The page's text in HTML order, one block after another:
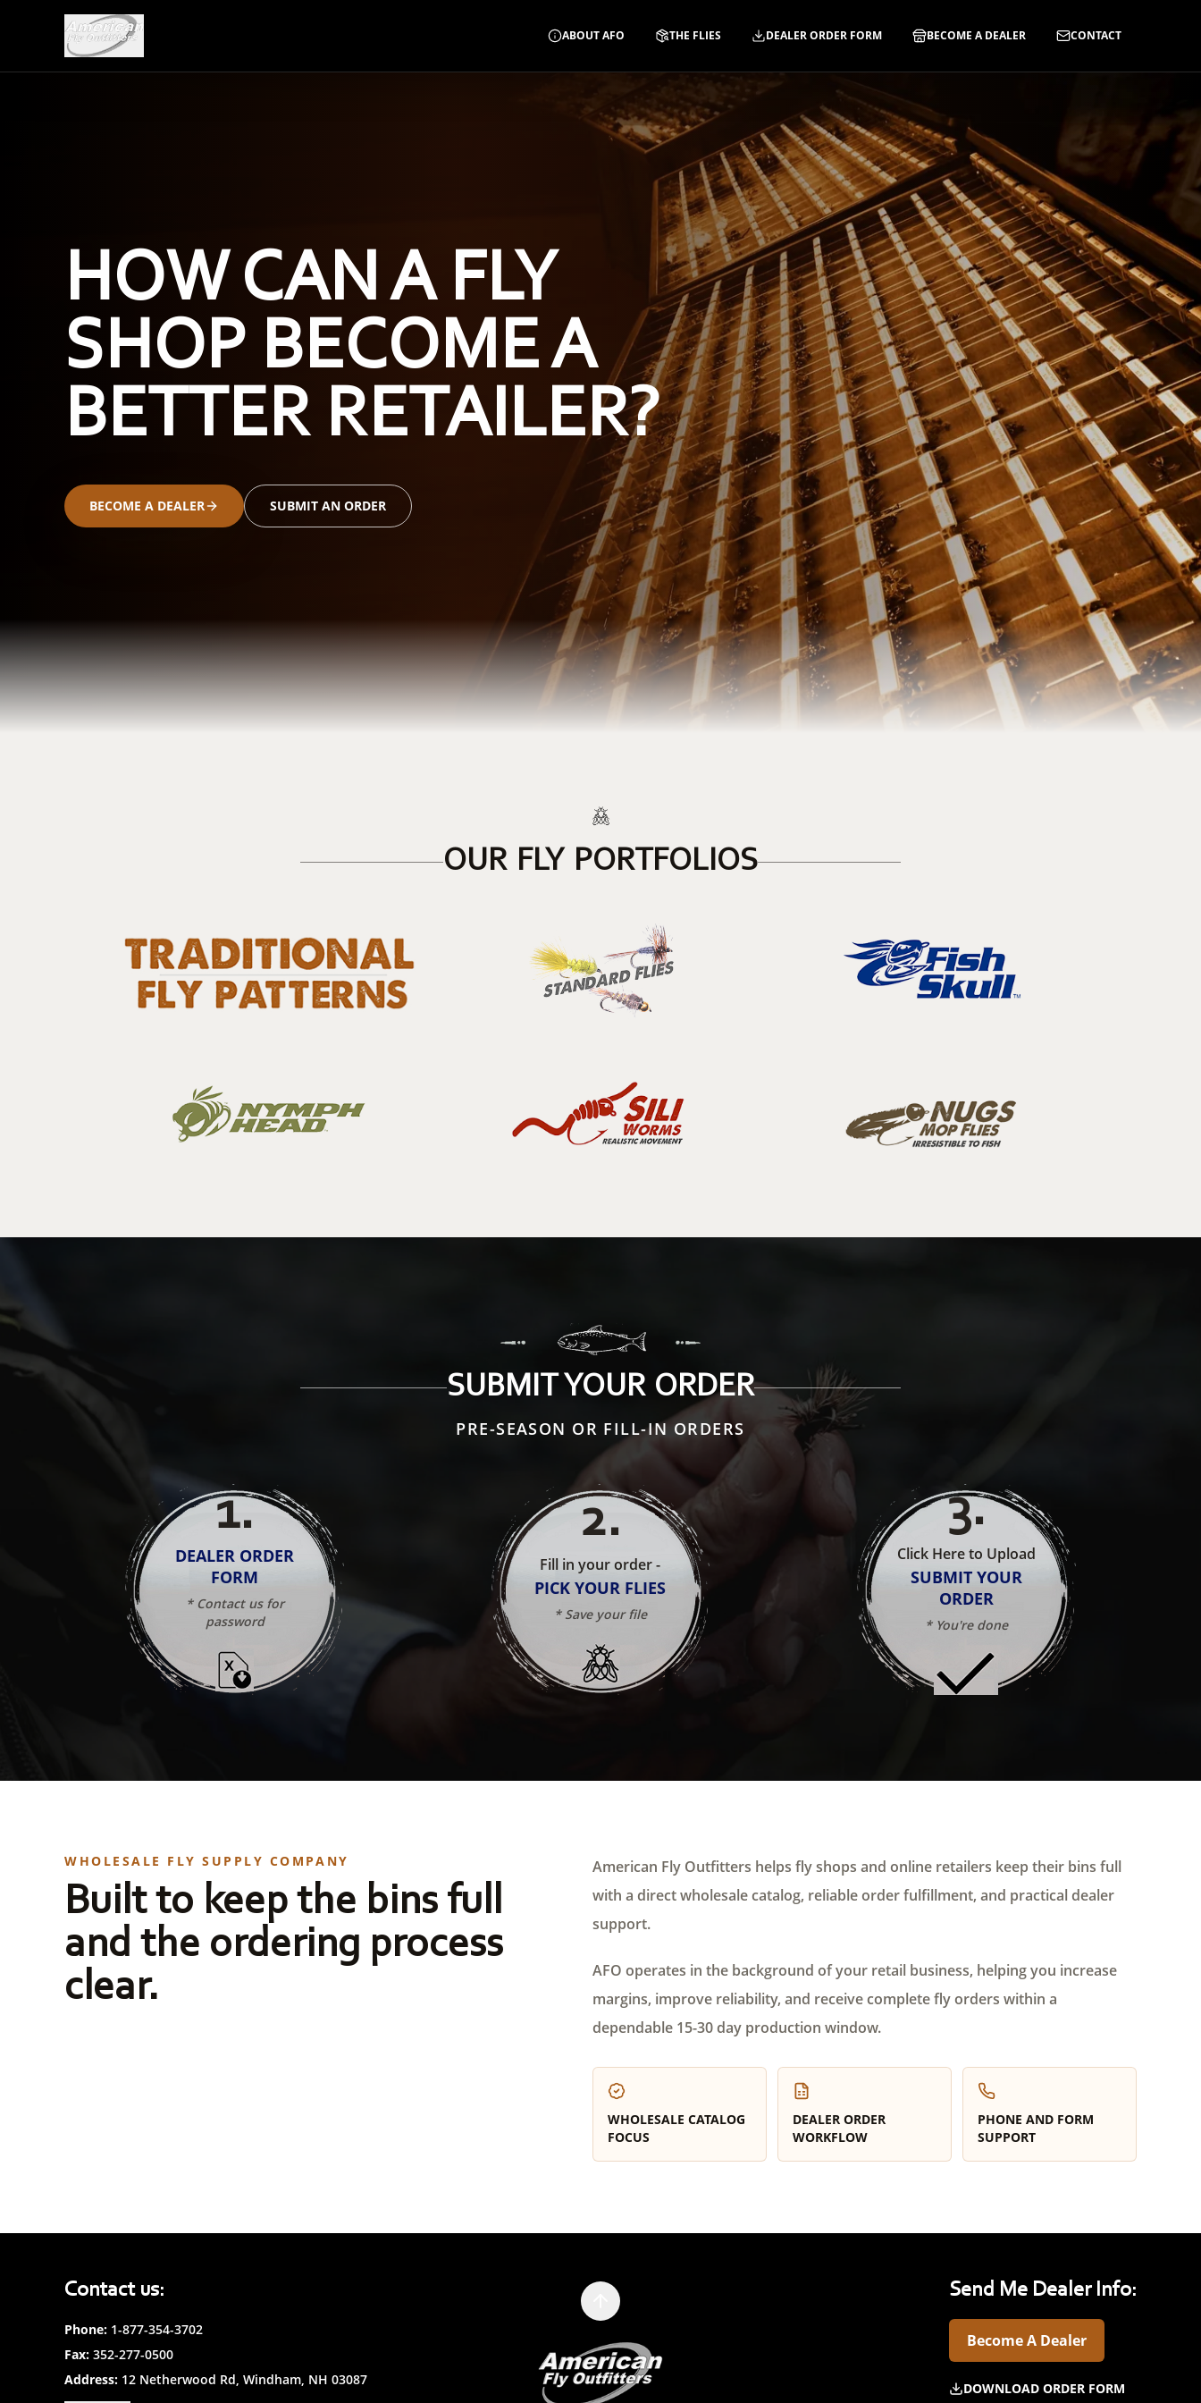
ABOUT AFO THE FLIES DEALER ORDER FORM BECOME A DEALER CONTACT
HOW CAN A FLY
SHOP BECOME A
BETTER RETAILER?
BECOME A DEALER SUBMIT AN ORDER
OUR FLY PORTFOLIOS
SUBMIT YOUR ORDER
PRE-SEASON OR FILL-IN ORDERS
1.
DEALER ORDER
FORM
* Contact us for
password
2.
Fill in your order -
PICK YOUR FLIES
* Save your file
3.
Click Here to Upload
SUBMIT YOUR
ORDER
* You're done
WHOLESALE FLY SUPPLY COMPANY
Built to keep the bins full
and the ordering process
clear.
American Fly Outfitters helps fly shops and online retailers keep their bins full
with a direct wholesale catalog, reliable order fulfillment, and practical dealer
support.
AFO operates in the background of your retail business, helping you increase
margins, improve reliability, and receive complete fly orders within a
dependable 15-30 day production window.
WHOLESALE CATALOG
FOCUS
DEALER ORDER
WORKFLOW
PHONE AND FORM
SUPPORT
Contact us:
Phone: 1-877-354-3702
Fax: 352-277-0500
Address: 12 Netherwood Rd, Windham, NH 03087
Send Me Dealer Info:
Become A Dealer
DOWNLOAD ORDER FORM